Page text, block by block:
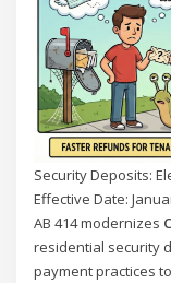
Security Deposits:
Effective Date:
AB 414 modernizes
residential security
payment practices